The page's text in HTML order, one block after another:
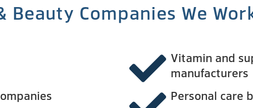
Beauty Companies We
Vitamin and
manufacturers
Personal care